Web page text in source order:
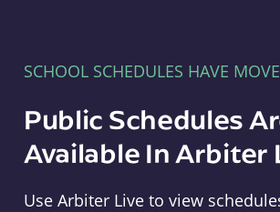
SCHOOL SCHEDULES HAVE
Public Schedules
Available In Arbiter
Use Arbiter Live to view